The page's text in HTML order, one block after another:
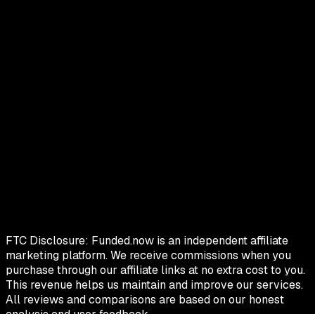
FTC Disclosure: Funded.now is an independent affiliate
marketing platform. We receive commissions when you
purchase through our affiliate links at no extra cost to you.
This revenue helps us maintain and improve our services.
All reviews and comparisons are based on our honest